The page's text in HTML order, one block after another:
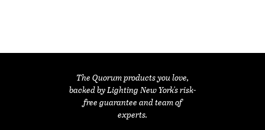
The Quorum products you love,
backed by Lighting New York's risk-
free guarantee and team of
experts.